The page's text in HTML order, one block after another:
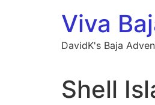
Viva
DavidK's Baja
Shell